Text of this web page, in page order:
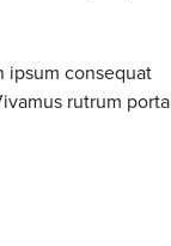
ipsum consequat
rutrum porta